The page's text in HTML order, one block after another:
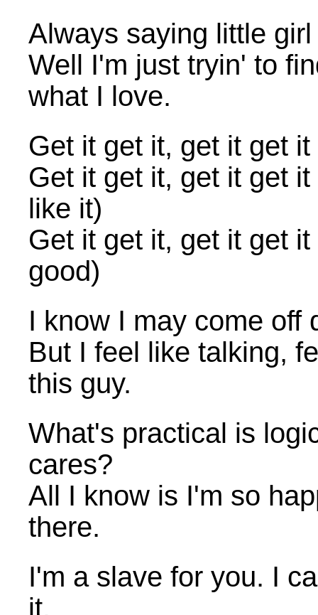
Always saying little
Well I'm just tryin' to
what I love.
Get it get it, get it get
Get it get it, get it get
like it)
Get it get it, get it get
good)
I know I may come off
But I feel like talking,
this guy.
What's practical is
cares?
All I know is I'm so
there.
I'm a slave for you. I
it.